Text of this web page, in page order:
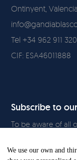
Ontinyent, Valencia
Tel +34 962 911 320
CIF: ESA46011888
Subscribe to
To be aware of all
We use our own and